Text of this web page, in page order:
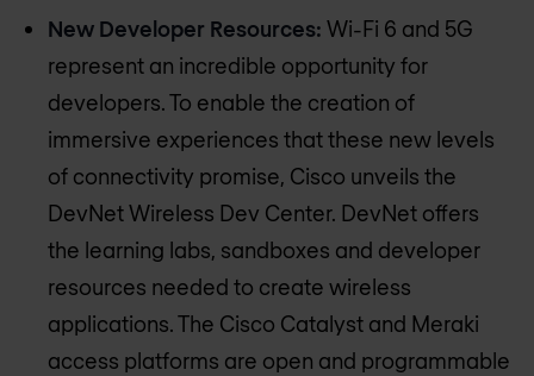
New Developer Resources: Wi-Fi 6 and 5G
represent an incredible opportunity for
developers. To enable the creation of
immersive experiences that these new levels
of connectivity promise, Cisco unveils the
DevNet Wireless Dev Center. DevNet offers
the learning labs, sandboxes and developer
resources needed to create wireless
applications. The Cisco Catalyst and Meraki
access platforms are open and programmable